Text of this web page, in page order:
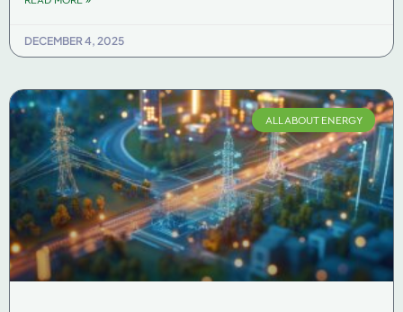
DECEMBER 4, 2025
ALL ABOUT ENERGY